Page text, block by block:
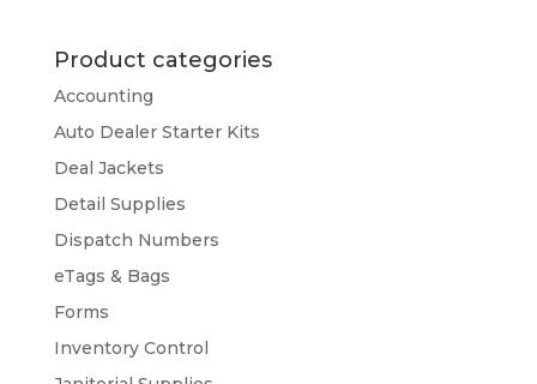
Product categories
Accounting
Auto Dealer Starter Kits
Deal Jackets
Detail Supplies
Dispatch Numbers
eTags & Bags
Forms
Inventory Control